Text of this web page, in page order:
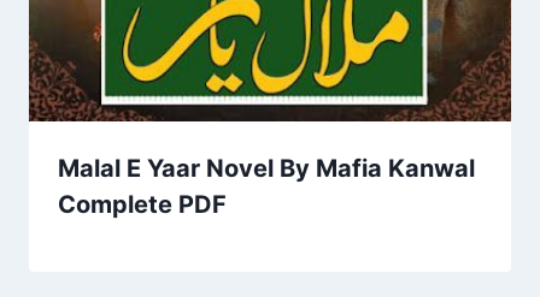
Malal E Yaar Novel By Mafia Kanwal
Complete PDF